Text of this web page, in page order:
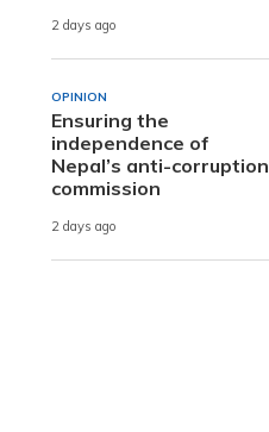
2 days ago
OPINION
Ensuring the
independence of
Nepal’s anti-corruption
commission
2 days ago